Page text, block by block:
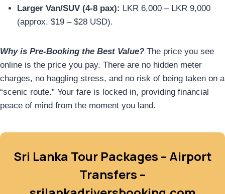
Larger Van/SUV (4-8 pax): LKR 6,000 – LKR 9,000
(approx. $19 – $28 USD).
Why is Pre-Booking the Best Value? The price you see
online is the price you pay. There are no hidden meter
charges, no haggling stress, and no risk of being taken on a
“scenic route.” Your fare is locked in, providing financial
peace of mind from the moment you land.
Sri Lanka Tour Packages – Airport
Transfers –